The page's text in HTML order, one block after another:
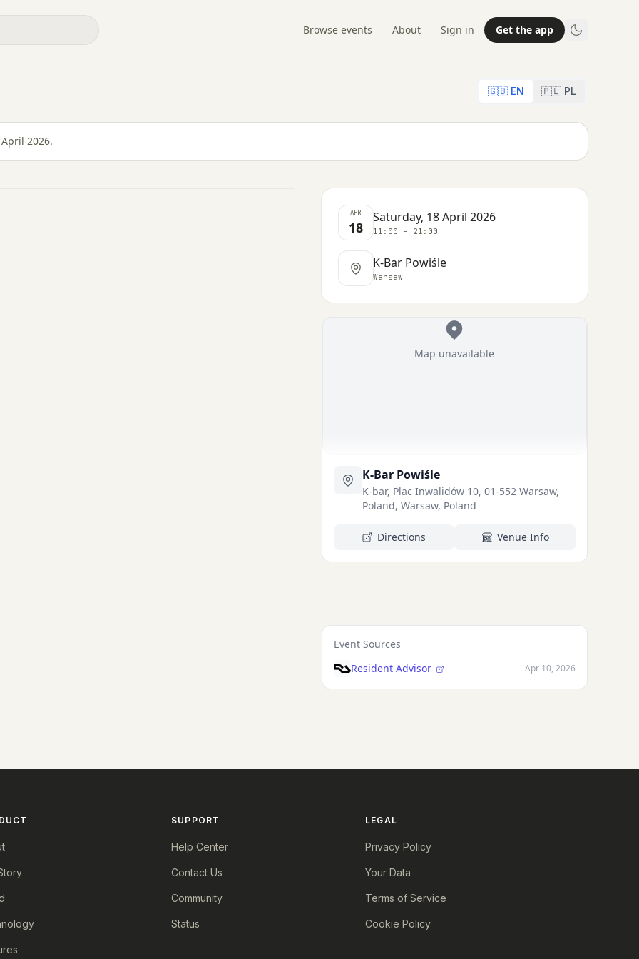
Browse events About Sign in Get the app
🇬🇧 EN 🇵🇱 PL
2026.
APR
18
Saturday, 18 April 2026
11:00 – 21:00
K-Bar Powiśle
Warsaw
Map unavailable
K-Bar Powiśle
K-bar, Plac Inwalidów 10, 01-552 Warsaw,
Poland, Warsaw, Poland
Directions Venue Info
Event Sources
Resident Advisor
Apr 10, 2026
SUPPORT
Help Center
Contact Us
Community
Status
LEGAL
Privacy Policy
Your Data
Terms of Service
Cookie Policy